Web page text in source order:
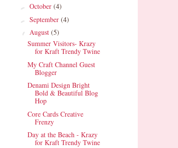
► October (4)
► September (4)
▼ August (5)
Summer Visitors- Krazy
for Kraft Trendy Twine
My Craft Channel Guest
Blogger
Denami Design Bright
Bold & Beautiful Blog
Hop
Core Cards Creative
Frenzy
Day at the Beach - Krazy
for Kraft Trendy Twine